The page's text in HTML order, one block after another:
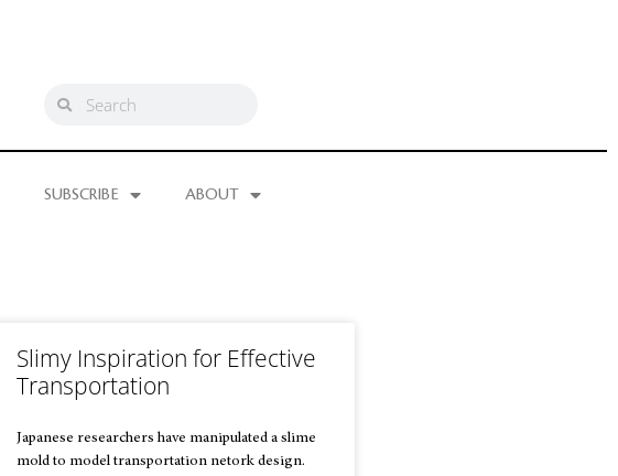
SUBSCRIBE ABOUT
Slimy Inspiration for Effective
Transportation
Japanese researchers have manipulated a slime
mold to model transportation netork design.